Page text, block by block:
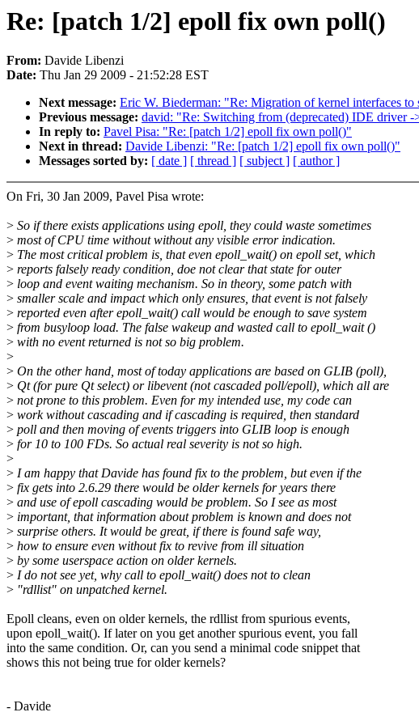
Re: [patch 1/2] epoll fix own poll()
From: Davide Libenzi
Date: Thu Jan 29 2009 - 21:52:28 EST
Next message: Eric W. Biederman: "Re: Migration of kernel interfaces to
Previous message: david: "Re: Switching from (deprecated) IDE driver
In reply to: Pavel Pisa: "Re: [patch 1/2] epoll fix own poll()"
Next in thread: Davide Libenzi: "Re: [patch 1/2] epoll fix own poll()"
Messages sorted by: [ date ] [ thread ] [ subject ] [ author ]
On Fri, 30 Jan 2009, Pavel Pisa wrote:
> So if there exists applications using epoll, they could waste sometimes
> most of CPU time without without any visible error indication.
> The most critical problem is, that even epoll_wait() on epoll set, which
> reports falsely ready condition, doe not clear that state for outer
> loop and event waiting mechanism. So in theory, some patch with
> smaller scale and impact which only ensures, that event is not falsely
> reported even after epoll_wait() call would be enough to save system
> from busyloop load. The false wakeup and wasted call to epoll_wait ()
> with no event returned is not so big problem.
>
> On the other hand, most of today applications are based on GLIB (poll),
> Qt (for pure Qt select) or libevent (not cascaded poll/epoll), which all are
> not prone to this problem. Even for my intended use, my code can
> work without cascading and if cascading is required, then standard
> poll and then moving of events triggers into GLIB loop is enough
> for 10 to 100 FDs. So actual real severity is not so high.
>
> I am happy that Davide has found fix to the problem, but even if the
> fix gets into 2.6.29 there would be older kernels for years there
> and use of epoll cascading would be problem. So I see as most
> important, that information about problem is known and does not
> surprise others. It would be great, if there is found safe way,
> how to ensure even without fix to revive from ill situation
> by some userspace action on older kernels.
> I do not see yet, why call to epoll_wait() does not to clean
> "rdllist" on unpatched kernel.
Epoll cleans, even on older kernels, the rdllist from spurious events,
upon epoll_wait(). If later on you get another spurious event, you fall
into the same condition. Or, can you send a minimal code snippet that
shows this not being true for older kernels?
- Davide